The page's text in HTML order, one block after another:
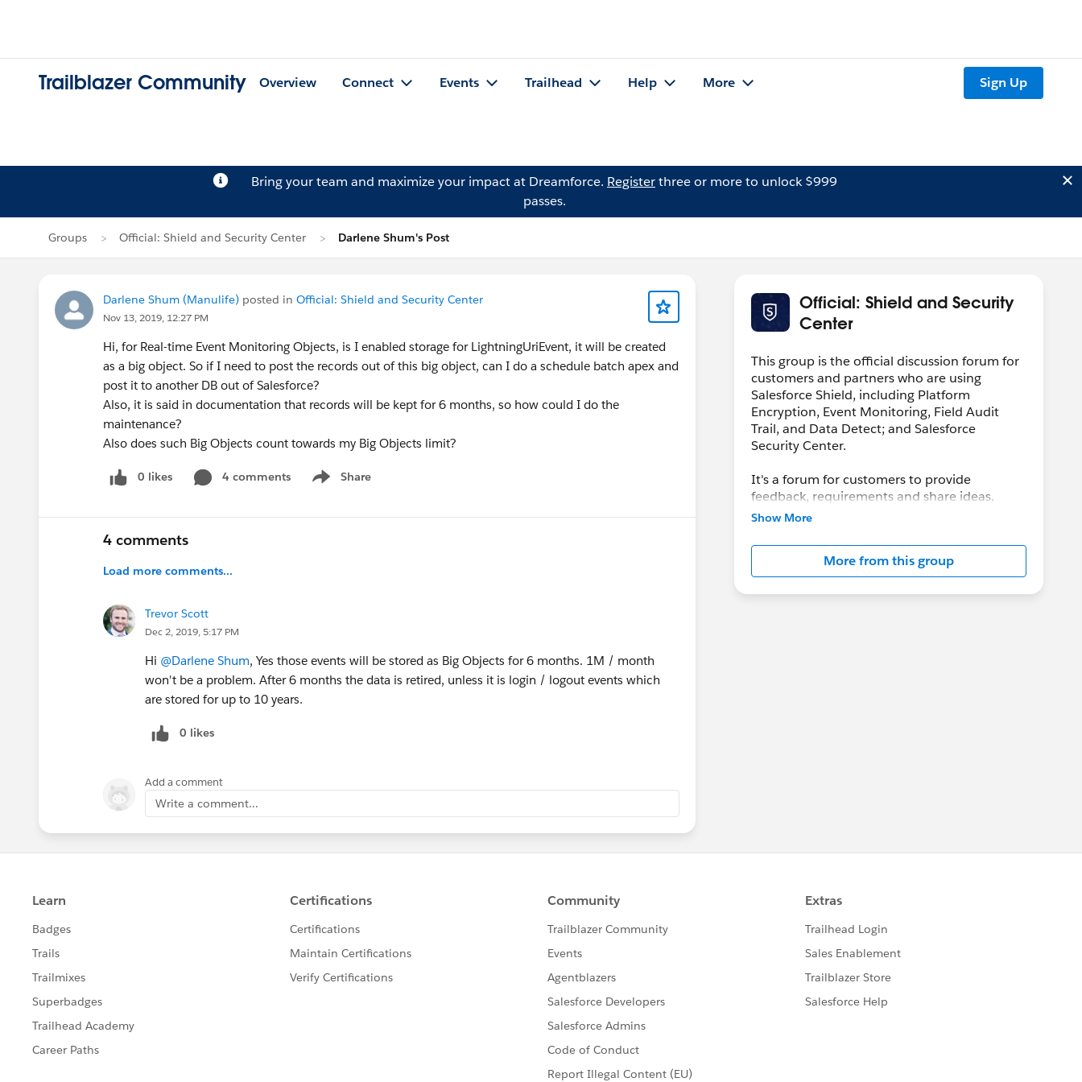
Trailblazer Community Overview Connect Events Trailhead Help More Sign Up
Bring your team and maximize your impact at Dreamforce. Registerthree or more to unlock $999
passes.
Groups Official: Shield and Security Center Darlene Shum's Post
Darlene Shum (Manulife) posted in Official: Shield and Security Center
Nov 13, 2019, 12:27 PM
Hi, for Real-time Event Monitoring Objects, is I enabled storage for LightningUriEvent, it will be created
as a big object. So if I need to post the records out of this big object, can I do a schedule batch apex and
post it to another DB out of Salesforce?
Also, it is said in documentation that records will be kept for 6 months, so how could I do the
maintenance?
Also does such Big Objects count towards my Big Objects limit?
0 likes 4 comments Share
Show menu
4 comments
Load more comments...
Trevor Scott
Dec 2, 2019, 5:17 PM
Hi @Darlene Shum, Yes those events will be stored as Big Objects for 6 months. 1M / month
won't be a problem. After 6 months the data is retired, unless it is login / logout events which
are stored for up to 10 years.
0 likes
Add a comment
Write a comment...
Official: Shield and Security
Center
This group is the official discussion forum for
customers and partners who are using
Salesforce Shield, including Platform
Encryption, Event Monitoring, Field Audit
Trail, and Data Detect; and Salesforce
Security Center.
It's a forum for customers to provide
feedback, requirements and share ideas.
Customers may also leverage this group to
This group is maintained and moderated by a
salesforce.comemployee(s). The content
received in this group falls under the official
Show More
More from this group